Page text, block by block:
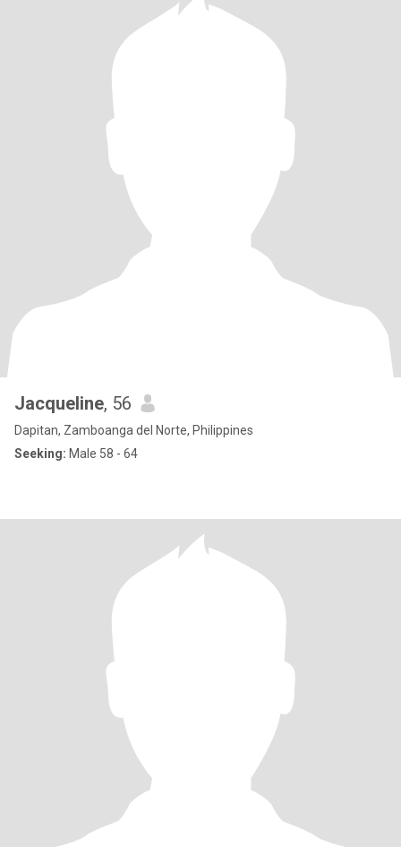
Jacqueline, 56
Dapitan, Zamboanga del Norte, Philippines
Seeking: Male 58 - 64